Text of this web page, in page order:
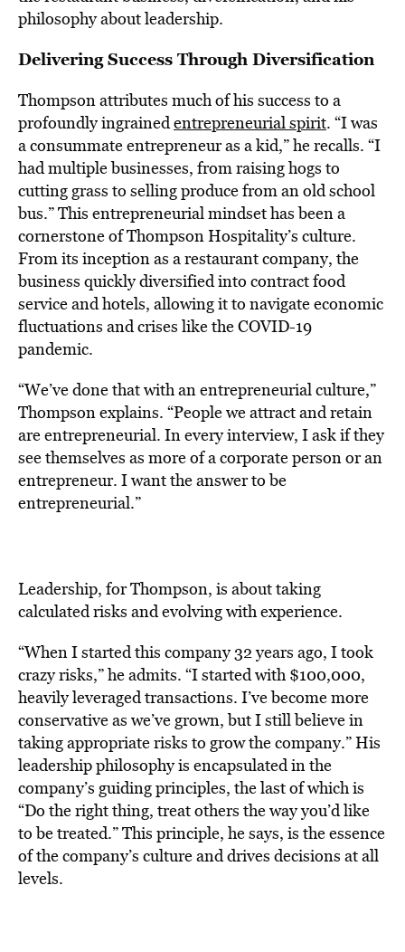
philosophy about leadership.
Delivering Success Through Diversification
Thompson attributes much of his success to a
profoundly ingrainedentrepreneurial spirit. “I was
a consummate entrepreneur as a kid,” he recalls. “I
had multiple businesses, from raising hogs to
cutting grass to selling produce from an old school
bus.” This entrepreneurial mindset has been a
cornerstone of Thompson Hospitality’s culture.
From its inception as a restaurant company, the
business quickly diversified into contract food
service and hotels, allowing it to navigate economic
fluctuations and crises like the COVID-19
pandemic.
“We’ve done that with an entrepreneurial culture,”
Thompson explains. “People we attract and retain
are entrepreneurial. In every interview, I ask if they
see themselves as more of a corporate person or an
entrepreneur. I want the answer to be
entrepreneurial.”
Leadership, for Thompson, is about taking
calculated risks and evolving with experience.
“When I started this company 32 years ago, I took
crazy risks,” he admits. “I started with $100,000,
heavily leveraged transactions. I’ve become more
conservative as we’ve grown, but I still believe in
taking appropriate risks to grow the company.” His
leadership philosophy is encapsulated in the
company’s guiding principles, the last of which is
“Do the right thing, treat others the way you’d like
to be treated.” This principle, he says, is the essence
of the company’s culture and drives decisions at all
levels.